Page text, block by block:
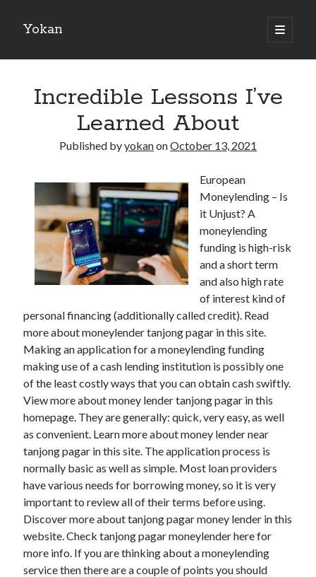
Yokan
open
primary
Sidebar
Best Maths Tutoring Platforms in France: A Complete Guide for
Students and Parents
On : My Thoughts Explained
Finding Ways To Keep Up With
What Research About Can Teach You
5 Takeaways That I Learned About
Recent Comments
Archives
May 2026
August 2024
September 2023
July 2023
November 2022
July 2022
November 2021
October 2021
September 2021
August 2021
July 2021
Incredible Lessons I’ve
Learned About
Published byyokanonOctober 13, 2021
European
Moneylending – Is
it Unjust? A
moneylending
funding is high-risk
and a short term
and also high rate
of interest kind of
personal financing (additionally called credit). Read
more about moneylender tanjong pagar in this site.
Making an application for a moneylending funding
making use of a cash lending institution is possibly one
of the least costly ways that you can obtain cash swiftly.
View more about money lender tanjong pagar in this
homepage. They are generally: quick, very easy, as well
as convenient. Learn more about money lender near
tanjong pagar in this site. The application process is
normally basic as well as simple. Most loan providers
have various needs for borrowing money, so it is very
important to review all of their terms before using.
Discover more about tanjong pagar money lender in this
website. Check tanjong pagar moneylender here for
more info. If you are thinking about a moneylending
service then there are a couple of points you should